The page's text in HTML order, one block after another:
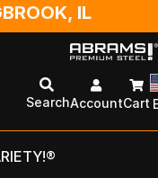
IL
SearchAccountCart